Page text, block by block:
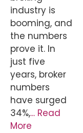
industry is
booming, and
the numbers
prove it. In
just five
years, broker
numbers
have surged
34%,... Read
More